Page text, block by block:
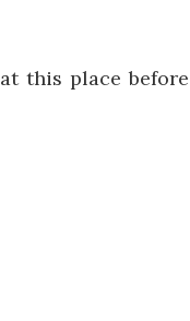
this place before